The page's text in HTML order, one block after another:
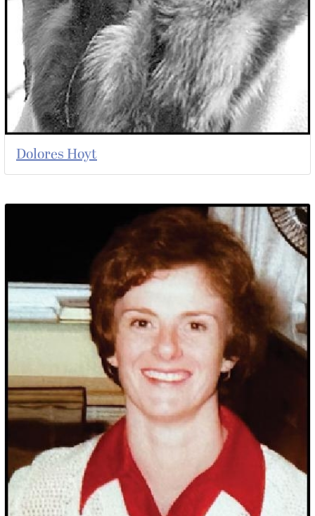
Dolores Hoyt